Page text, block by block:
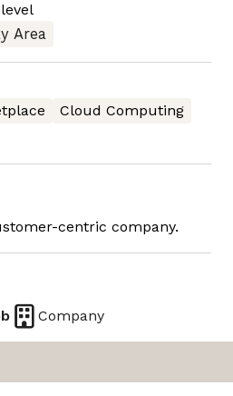
level
Area
Cloud Computing
centric company.
Company